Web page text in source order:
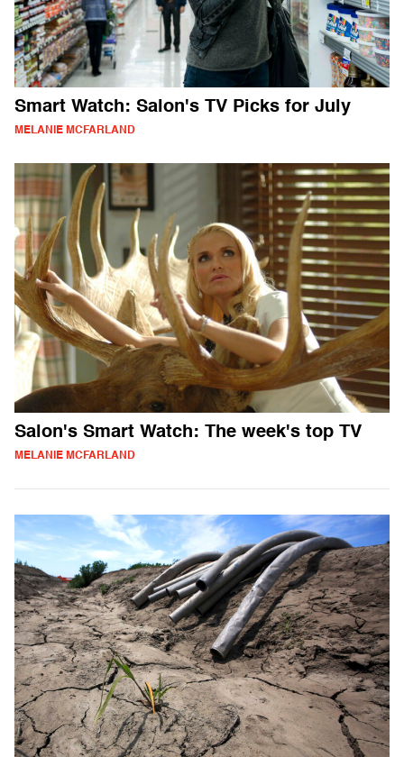
Smart Watch: Salon's TV Picks for July
MELANIE MCFARLAND
Salon's Smart Watch: The week's top TV
MELANIE MCFARLAND